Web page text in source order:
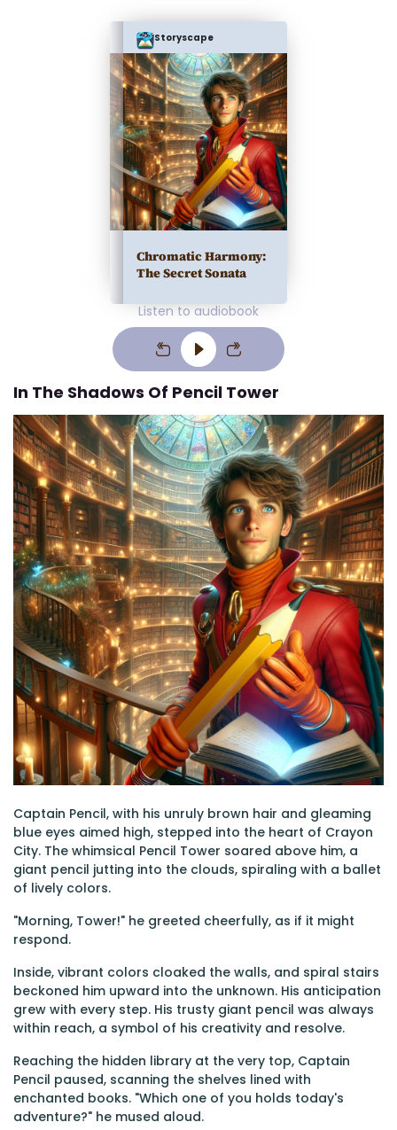
Storyscape
Chromatic Harmony:
The Secret Sonata
Listen to audiobook
In The Shadows Of Pencil Tower
Captain Pencil, with his unruly brown hair and gleaming
blue eyes aimed high, stepped into the heart of Crayon
City. The whimsical Pencil Tower soared above him, a
giant pencil jutting into the clouds, spiraling with a ballet
of lively colors.
"Morning, Tower!" he greeted cheerfully, as if it might
respond.
Inside, vibrant colors cloaked the walls, and spiral stairs
beckoned him upward into the unknown. His anticipation
grew with every step. His trusty giant pencil was always
within reach, a symbol of his creativity and resolve.
Reaching the hidden library at the very top, Captain
Pencil paused, scanning the shelves lined with
enchanted books. "Which one of you holds today's
adventure?" he mused aloud.